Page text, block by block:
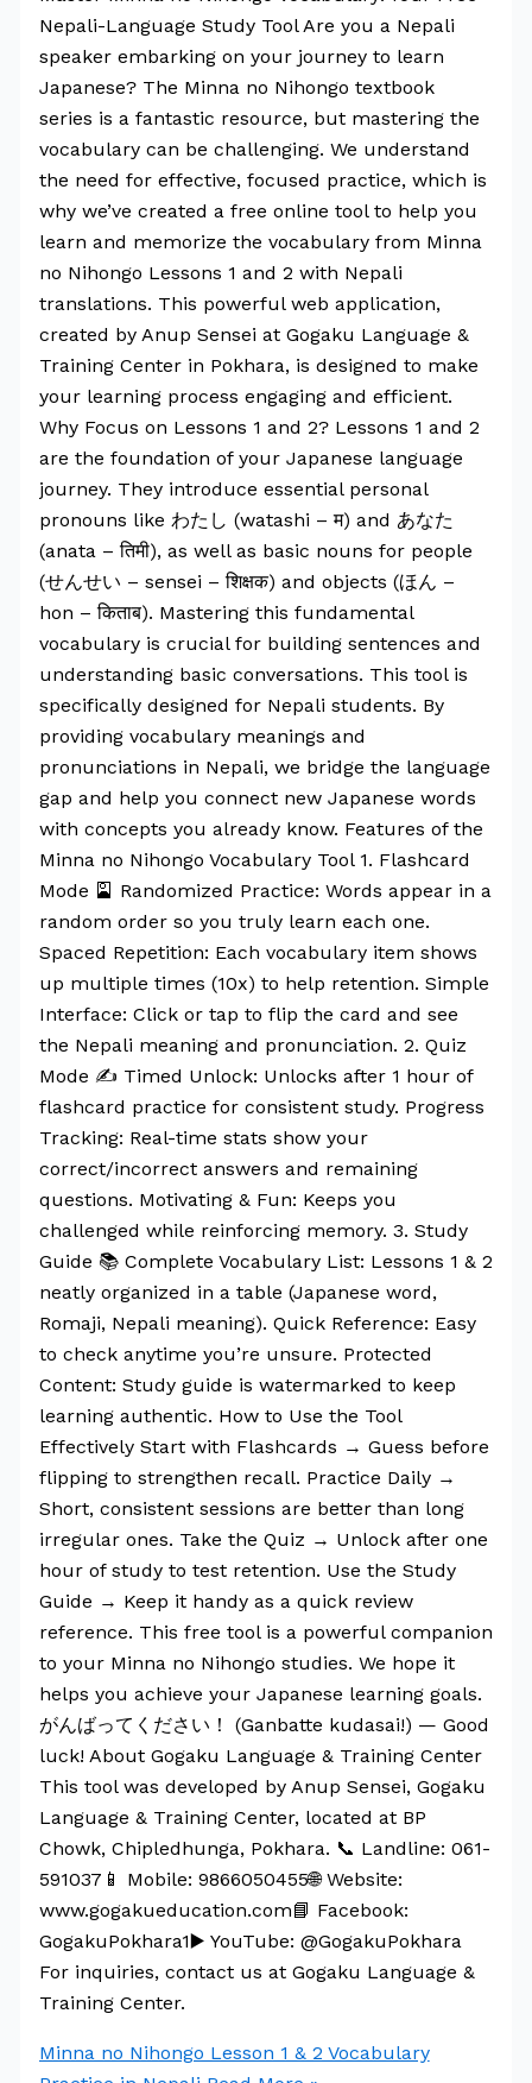
Nepali-Language Study Tool Are you a Nepali
speaker embarking on your journey to learn
Japanese? The Minna no Nihongo textbook
series is a fantastic resource, but mastering the
vocabulary can be challenging. We understand
the need for effective, focused practice, which is
why we’ve created a free online tool to help you
learn and memorize the vocabulary from Minna
no Nihongo Lessons 1 and 2 with Nepali
translations. This powerful web application,
created by Anup Sensei at Gogaku Language &
Training Center in Pokhara, is designed to make
your learning process engaging and efficient.
Why Focus on Lessons 1 and 2? Lessons 1 and 2
are the foundation of your Japanese language
journey. They introduce essential personal
pronouns like わたし (watashi – म) and あなた
(anata – तिमी), as well as basic nouns for people
(せんせい – sensei – शिक्षक) and objects (ほん –
hon – किताब). Mastering this fundamental
vocabulary is crucial for building sentences and
understanding basic conversations. This tool is
specifically designed for Nepali students. By
providing vocabulary meanings and
pronunciations in Nepali, we bridge the language
gap and help you connect new Japanese words
with concepts you already know. Features of the
Minna no Nihongo Vocabulary Tool 1. Flashcard
Mode 🎴 Randomized Practice: Words appear in a
random order so you truly learn each one.
Spaced Repetition: Each vocabulary item shows
up multiple times (10x) to help retention. Simple
Interface: Click or tap to flip the card and see
the Nepali meaning and pronunciation. 2. Quiz
Mode ✍️ Timed Unlock: Unlocks after 1 hour of
flashcard practice for consistent study. Progress
Tracking: Real-time stats show your
correct/incorrect answers and remaining
questions. Motivating & Fun: Keeps you
challenged while reinforcing memory. 3. Study
Guide 📚 Complete Vocabulary List: Lessons 1 & 2
neatly organized in a table (Japanese word,
Romaji, Nepali meaning). Quick Reference: Easy
to check anytime you’re unsure. Protected
Content: Study guide is watermarked to keep
learning authentic. How to Use the Tool
Effectively Start with Flashcards → Guess before
flipping to strengthen recall. Practice Daily →
Short, consistent sessions are better than long
irregular ones. Take the Quiz → Unlock after one
hour of study to test retention. Use the Study
Guide → Keep it handy as a quick review
reference. This free tool is a powerful companion
to your Minna no Nihongo studies. We hope it
helps you achieve your Japanese learning goals.
がんばってください！ (Ganbatte kudasai!) — Good
luck! About Gogaku Language & Training Center
This tool was developed by Anup Sensei, Gogaku
Language & Training Center, located at BP
Chowk, Chipledhunga, Pokhara. 📞 Landline: 061-
591037📱 Mobile: 9866050455🌐 Website:
www.gogakueducation.com📘 Facebook:
GogakuPokhara1▶️ YouTube: @GogakuPokhara
For inquiries, contact us at Gogaku Language &
Training Center.
Minna no Nihongo Lesson 1 & 2 Vocabulary